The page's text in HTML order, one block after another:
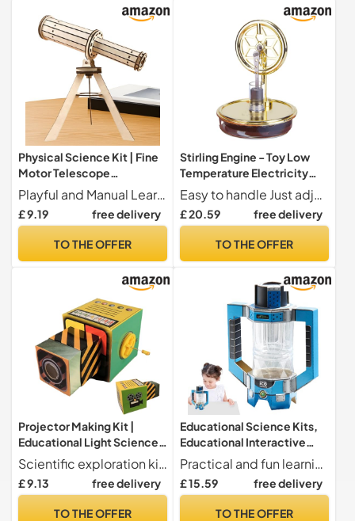
Physical Science Kit | Fine
Motor Telescope
Educational Toy -
Astronomical Scientific
Experimentation Set | for
Playful and Manual Learning Designed as a desktop exhibition model, these scientific experiments offer a glue-free assembly challenge that reinforces spatial reasoning and problem-solving capabilities. Ideal for interactive learning environments where STEM concepts explore them creatively.
£ 9.19 free delivery
TO THE OFFER
Stirling Engine - Toy Low
Temperature Electricity
Generator, Thermal Power
Generator | Miini Physics
Experimentation Kit,
Home Decoration
Easy to handle Just adjust a hot cup and gently for a smooth experience no complex adjustment required for action with this Stirling motor kit
£ 20.59 free delivery
TO THE OFFER
Projector Making Kit |
Educational Light Science
Toy | Interactive Art and
Experimentation Set
Designed for Ages 6-12 to
Scientific exploration kit make an educational projector demonstrating principles of refraction. This parent activity kit- poses art and science, allowing users to make rotating animation discs while learning the principles of light scattering
£ 9.13 free delivery
TO THE OFFER
Educational Science Kits,
Educational Interactive
Experimentation Toy DIY |
Educational STEM Kits | for
Girls Boys Birthday
Practical and fun learning Science kits for offer real-world experiences illustrating cause and effect connections in geology. They support the growth of analytical abilities and imaginative problem-solving techniques through active participation in fun and educational scientific activities.
£ 15.59 free delivery
TO THE OFFER